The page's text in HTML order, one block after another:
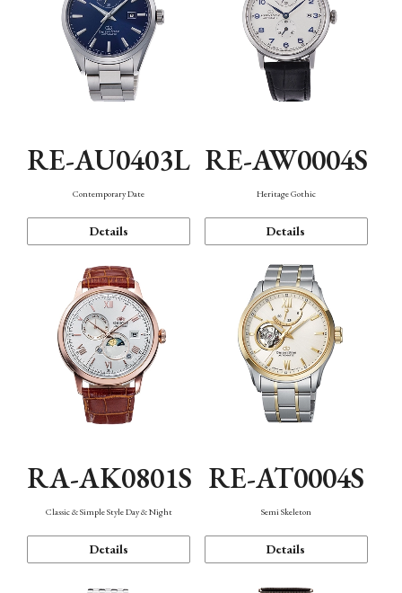
RE-AU0403L
Contemporary Date
Details
RE-AW0004S
Heritage Gothic
Details
RA-AK0801S
Classic & Simple Style Day & Night
Details
RE-AT0004S
Semi Skeleton
Details